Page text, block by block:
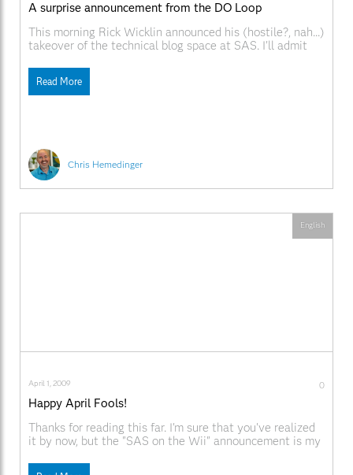
Chris Hemedinger
A surprise announcement from the DO Loop
This morning Rick Wicklin announced his (hostile?, nah...)
takeover of the technical blog space at SAS. I'll admit
morning. It's so cold here; I can't feel my fingers as I type.
This is probably a punishment for the
Read More
April 1, 2009 0
Happy April Fools!
Thanks for reading this far. I'm sure that you've realized
it by now, but the "SAS on the Wii" announcement is my
April Fools' Day! As far as I know, SAS is not currently
English